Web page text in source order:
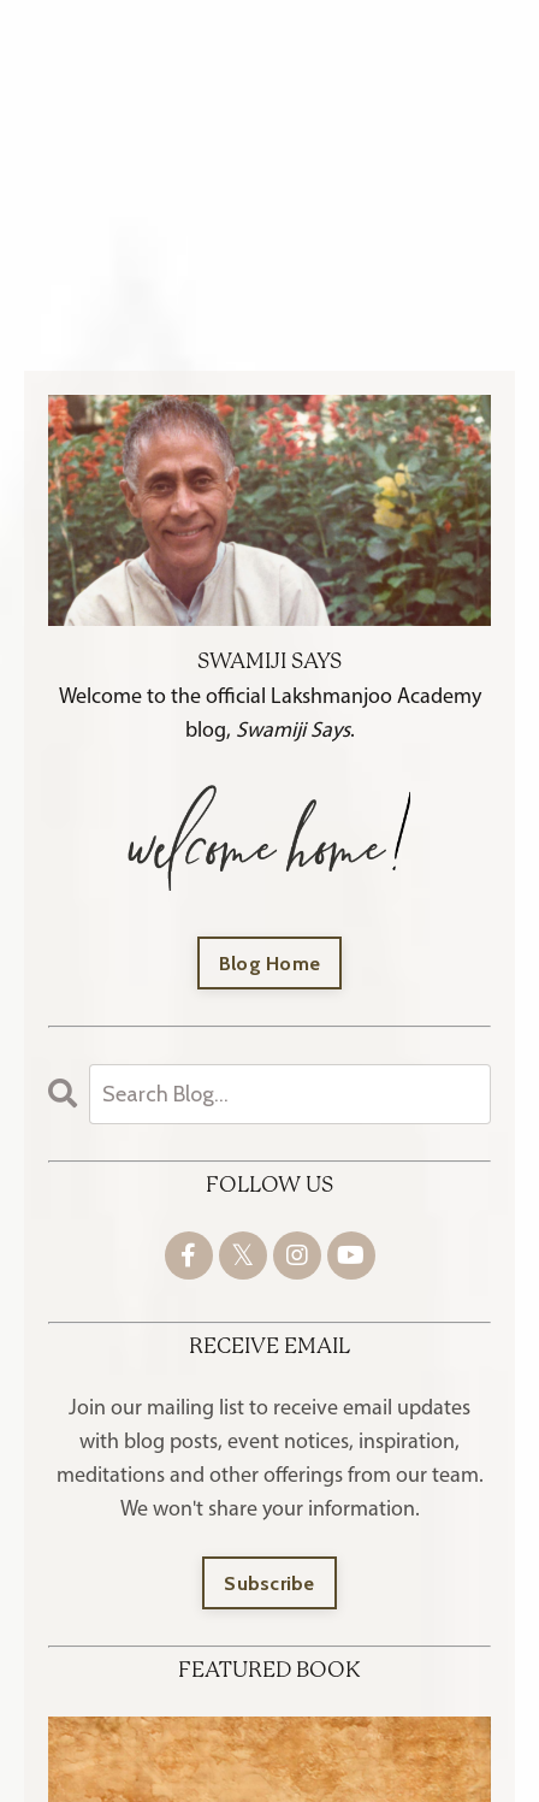
SWAMIJI SAYS
Welcome to the official Lakshmanjoo Academy
blog, Swamiji Says.
Blog Home
FOLLOW US
RECEIVE EMAIL
Join our mailing list to receive email updates
with blog posts, event notices, inspiration,
meditations and other offerings from our team.
We won't share your information.
Subscribe
FEATURED BOOK